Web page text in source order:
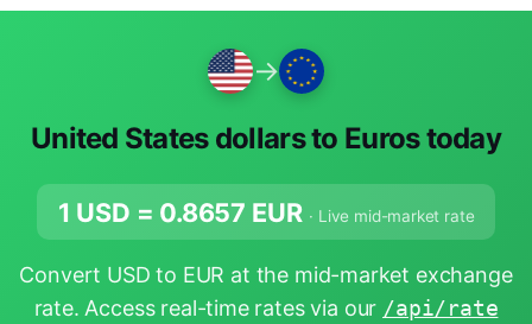
→
United States dollars to Euros today
1 USD = 0.8657 EUR · Live mid-market rate
Convert USD to EUR at the mid-market exchange
rate. Access real-time rates via our /api/rate